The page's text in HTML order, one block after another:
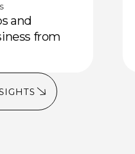
and
from